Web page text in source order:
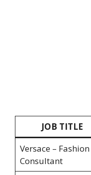
JOB TITLE
Versace – Fashion
Consultant